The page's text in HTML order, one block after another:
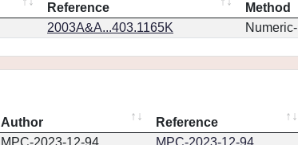
Reference
Method
2003A&A...403.1165K
Author Reference
MPC-2023-12-94 MPC-2023-12-94